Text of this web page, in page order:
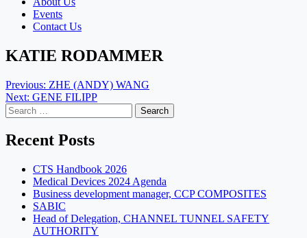
Events
Contact Us
KATIE RODAMMER
Post
navigation
Previous: ZHE (ANDY) WANG
Next: GENE FILIPP
Search
for:
Recent Posts
CTS Handbook 2026
Medical Devices 2024 Agenda
Business development manager, CCP COMPOSITES
SABIC
Head of Delegation, CHANNEL TUNNEL SAFETY
AUTHORITY